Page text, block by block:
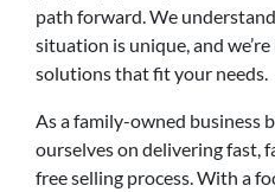
path forward. We
situation is unique, and
solutions that fit your needs.
As a family-owned business
ourselves on delivering fast,
free selling process. With a